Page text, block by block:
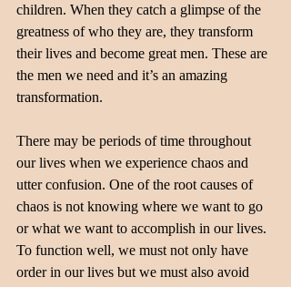
children. When they catch a glimpse of the
greatness of who they are, they transform
their lives and become great men. These are
the men we need and it’s an amazing
transformation.
There may be periods of time throughout
our lives when we experience chaos and
utter confusion. One of the root causes of
chaos is not knowing where we want to go
or what we want to accomplish in our lives.
To function well, we must not only have
order in our lives but we must also avoid